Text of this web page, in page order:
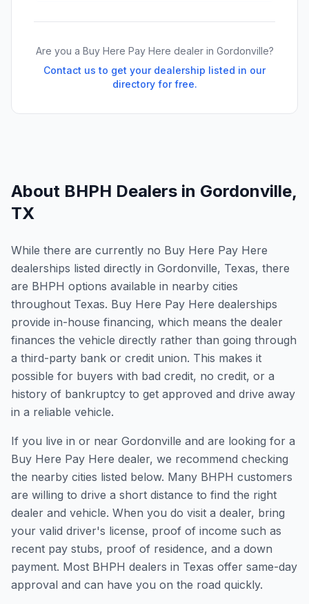
Are you a Buy Here Pay Here dealer in Gordonville?
Contact us to get your dealership listed in our
directory for free.
About BHPH Dealers in Gordonville,
TX
While there are currently no Buy Here Pay Here
dealerships listed directly in Gordonville, Texas, there
are BHPH options available in nearby cities
throughout Texas. Buy Here Pay Here dealerships
provide in-house financing, which means the dealer
finances the vehicle directly rather than going through
a third-party bank or credit union. This makes it
possible for buyers with bad credit, no credit, or a
history of bankruptcy to get approved and drive away
in a reliable vehicle.
If you live in or near Gordonville and are looking for a
Buy Here Pay Here dealer, we recommend checking
the nearby cities listed below. Many BHPH customers
are willing to drive a short distance to find the right
dealer and vehicle. When you do visit a dealer, bring
your valid driver's license, proof of income such as
recent pay stubs, proof of residence, and a down
payment. Most BHPH dealers in Texas offer same-day
approval and can have you on the road quickly.